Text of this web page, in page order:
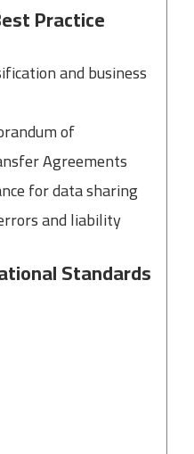
Practice
and business
of
Agreements
for data sharing
and liability
Standards